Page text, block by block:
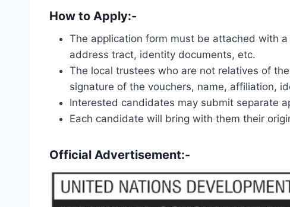
How to Apply:-
The application form must be attached with
address tract, identity documents, etc.
The local trustees who are not relatives of
signature of the vouchers, name, affiliation,
Interested candidates may submit separate
Each candidate will bring with them their
Official Advertisement:-